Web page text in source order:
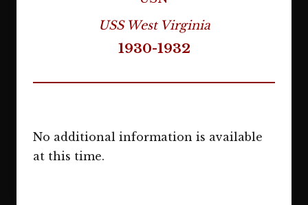
USS West Virginia
1930-1932
No additional information is available
at this time.